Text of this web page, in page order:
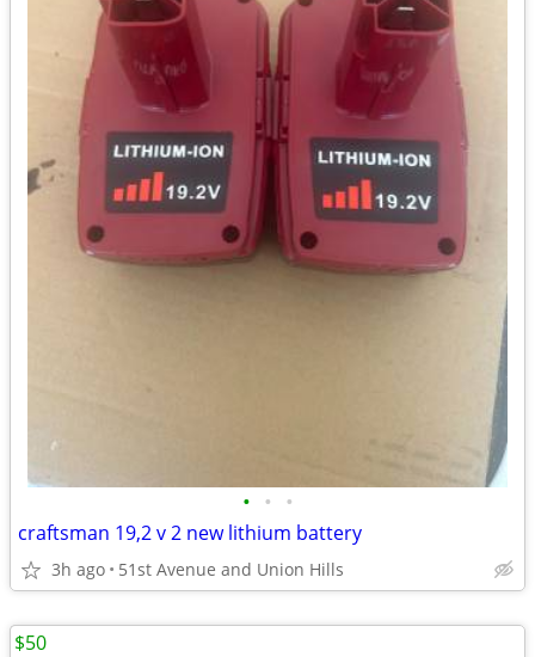
• • •
craftsman 19,2 v 2 new lithium battery
3h ago 51st Avenue and Union Hills
$50